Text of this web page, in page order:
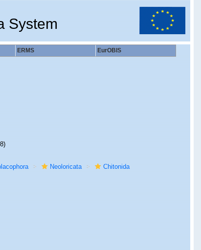
System
ERMS EurOBIS
Neoloricata
Chitonida